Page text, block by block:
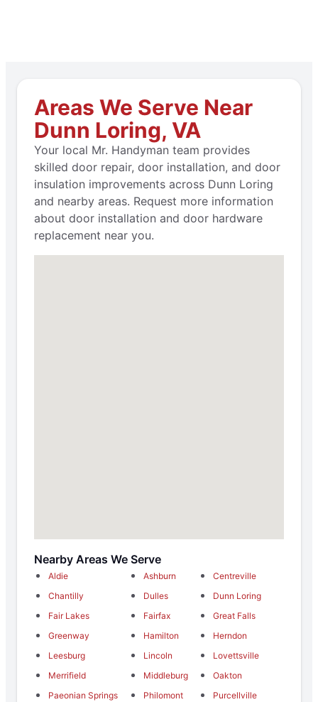
Areas We Serve Near
Dunn Loring, VA
Your local Mr. Handyman team provides
skilled door repair, door installation, and door
insulation improvements across Dunn Loring
and nearby areas. Request more information
about door installation and door hardware
replacement near you.
Nearby Areas We Serve
Aldie Ashburn
Centreville
Chantilly
Dulles
Dunn Loring
Fair Lakes
Fairfax
Great Falls
Greenway
Hamilton
Herndon
Leesburg
Lincoln
Lovettsville
Merrifield
Middleburg
Oakton
Paeonian Springs
Philomont
Purcellville